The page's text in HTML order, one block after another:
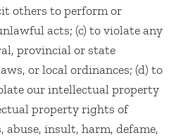
others to perform or
acts; (c) to violate any
provincial or state
or local ordinances; (d) to
our intellectual property
property rights of
abuse, insult, harm, defame,